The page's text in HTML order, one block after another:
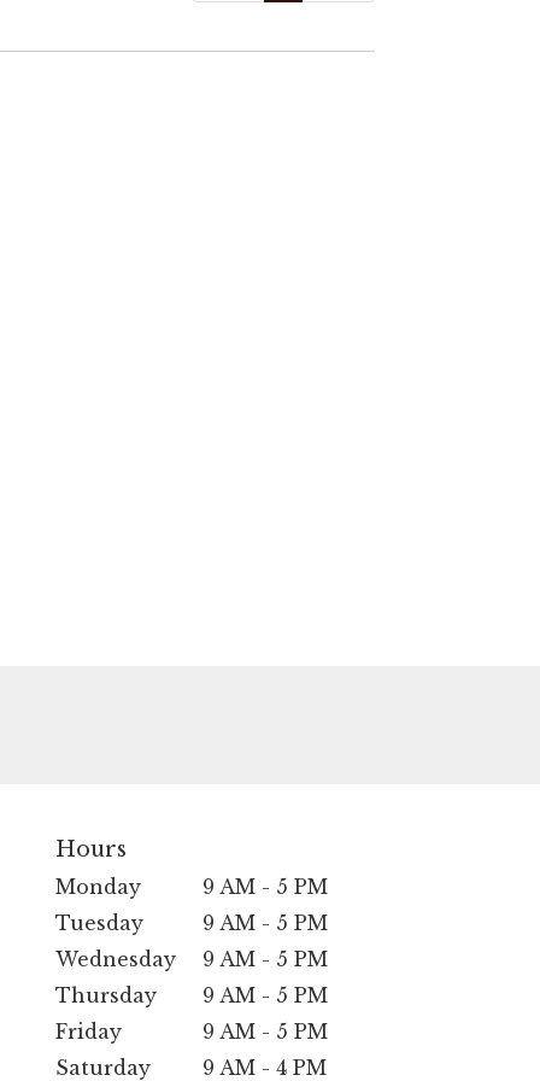
Hours
Monday
9 AM - 5 PM
Tuesday
9 AM - 5 PM
Wednesday
9 AM - 5 PM
Thursday
9 AM - 5 PM
Friday
9 AM - 5 PM
Saturday
9 AM - 4 PM